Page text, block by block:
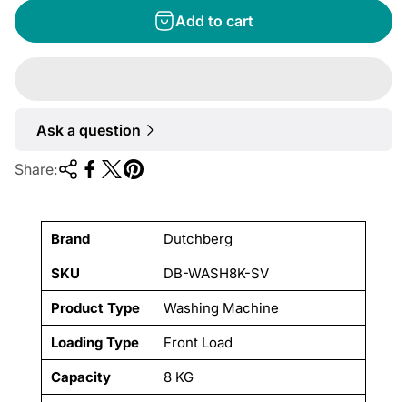
l
e
e
g
u
r
Add to cart
Ask a question
Share:
Brand
Dutchberg
SKU
DB-WASH8K-SV
Product Type
Washing Machine
Loading Type
Front Load
Capacity
8 KG